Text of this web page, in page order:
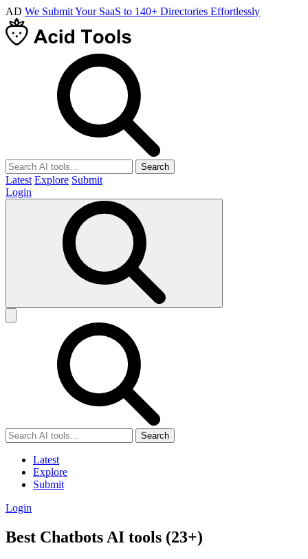
AD We Submit Your SaaS to 140+ Directories Effortlessly
Search
Latest Explore Submit
Login
Search
Latest
Explore
Submit
Login
Best Chatbots AI tools (23+)